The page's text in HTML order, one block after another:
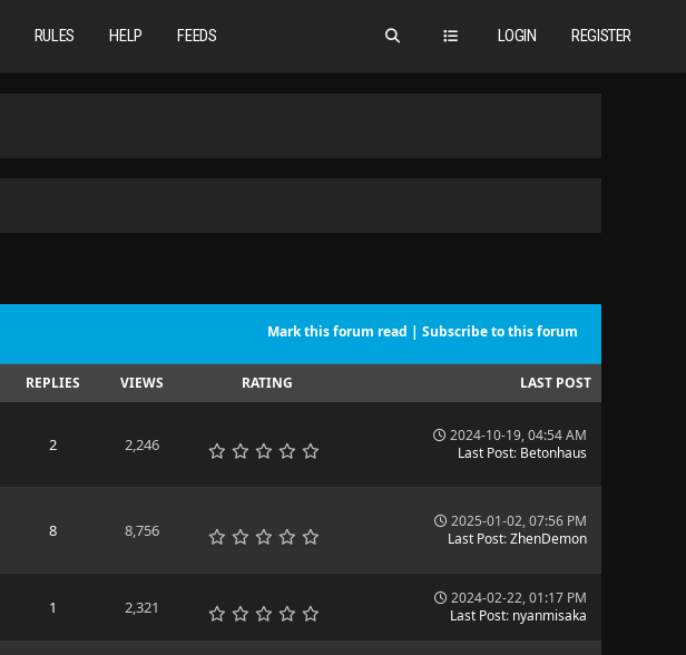
LOGIN REGISTER
RULES HELP FEEDS
Mark this forum read | Subscribe to this forum
REPLIES VIEWS RATING LAST POST
2 2,246
2024-10-19, 04:54 AM
Last Post: Betonhaus
8 8,756
2025-01-02, 07:56 PM
Last Post:ZhenDemon
1 2,321
2024-02-22, 01:17 PM
Last Post: nyanmisaka